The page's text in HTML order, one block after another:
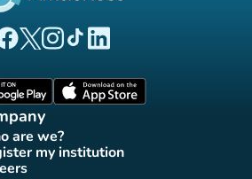
(new tab)
(new tab)
(new tab)(new tab)
(new tab)
are we?
(new tab)
my institution
(new tab)